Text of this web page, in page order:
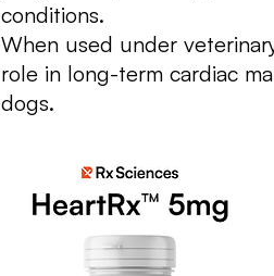
conditions.
When used under
role in long-term cardiac
dogs.